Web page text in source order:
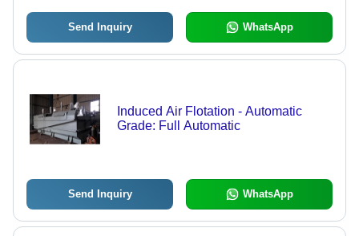
Send Inquiry WhatsApp
Induced Air Flotation - Automatic
Grade: Full Automatic
Send Inquiry WhatsApp